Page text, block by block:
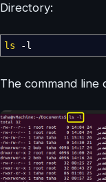
Directory:
ls -l
The command line